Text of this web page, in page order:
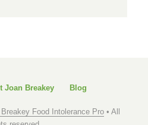
Joan Breakey Blog
Food Intolerance Pro • All